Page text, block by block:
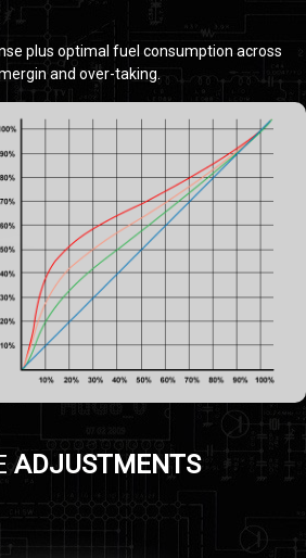
plus optimal fuel consumption across
and over-taking.
ADJUSTMENTS